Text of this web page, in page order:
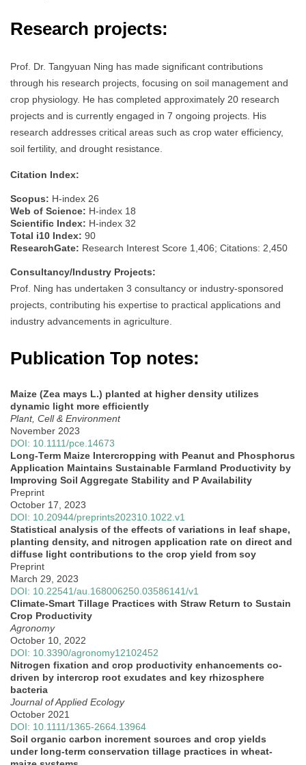
Research projects:
Prof. Dr. Tangyuan Ning has made significant contributions
through his research projects, focusing on soil management and
crop physiology. He has completed approximately 20 research
projects and is currently engaged in 7 ongoing projects. His
research addresses critical areas such as crop water efficiency,
soil fertility, and drought resistance.
Citation Index:
Scopus: H-index 26
Web of Science: H-index 18
Scientific Index: H-index 32
Total i10 Index: 90
ResearchGate: Research Interest Score 1,406; Citations: 2,450
Consultancy/Industry Projects:
Prof. Ning has undertaken 3 consultancy or industry-sponsored
projects, contributing his expertise to practical applications and
industry advancements in agriculture.
Publication Top notes:
Maize (Zea mays L.) planted at higher density utilizes
dynamic light more efficiently
Plant, Cell & Environment
November 2023
DOI: 10.1111/pce.14673
Long-Term Maize Intercropping with Peanut and Phosphorus
Application Maintains Sustainable Farmland Productivity by
Improving Soil Aggregate Stability and P Availability
Preprint
October 17, 2023
DOI: 10.20944/preprints202310.1022.v1
Statistical analysis of the effects of variations in leaf shape,
planting density, and nitrogen application rate on direct and
diffuse light contributions to the crop yield from soy
Preprint
March 29, 2023
DOI: 10.22541/au.168006250.03586141/v1
Climate-Smart Tillage Practices with Straw Return to Sustain
Crop Productivity
Agronomy
October 10, 2022
DOI: 10.3390/agronomy12102452
Nitrogen fixation and crop productivity enhancements co‐
driven by intercrop root exudates and key rhizosphere
bacteria
Journal of Applied Ecology
October 2021
DOI: 10.1111/1365-2664.13964
Soil organic carbon increment sources and crop yields
under long‐term conservation tillage practices in wheat‐